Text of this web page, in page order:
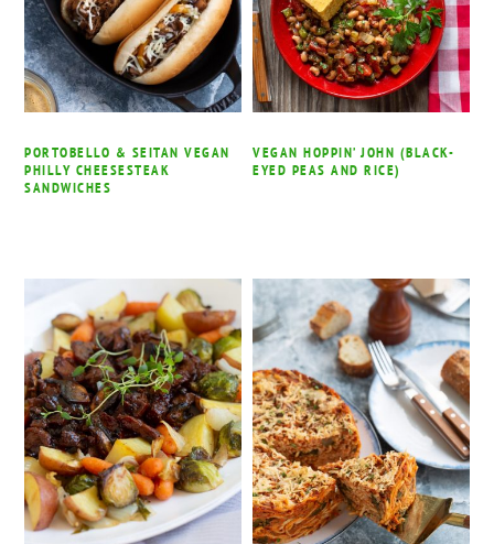
PORTOBELLO & SEITAN VEGAN
PHILLY CHEESESTEAK
SANDWICHES
VEGAN HOPPIN’ JOHN (BLACK-
EYED PEAS AND RICE)